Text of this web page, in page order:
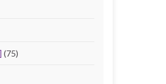
(75)